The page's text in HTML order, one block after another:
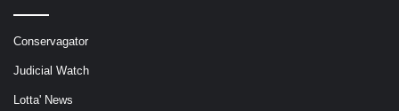
Conservagator
Judicial Watch
Lotta' News